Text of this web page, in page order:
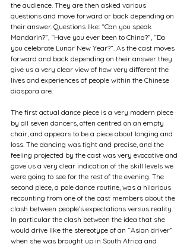
the audience. They are then asked various
questions and move forward or back depending on
their answer. Questions like: “Can you speak
Mandarin?”, “Have you ever been to China?”, “Do
you celebrate Lunar New Year?”. As the cast moves
forward and back depending on their answer they
give us a very clear view of how very different the
lives and experiences of people within the Chinese
diaspora are.
The first actual dance piece is a very modern piece
by all seven dancers, often centred on an empty
chair, and appears to be a piece about longing and
loss. The dancing was tight and precise, and the
feeling projected by the cast was very evocative and
gave us a very clear indication of the skill levels we
were going to see for the rest of the evening. The
second piece, a pole dance routine, was a hilarious
recounting from one of the cast members about the
clash between people’s expectations versus reality.
In particular the clash between the idea that she
would drive like the stereotype of an “Asian driver”
when she was brought up in South Africa and